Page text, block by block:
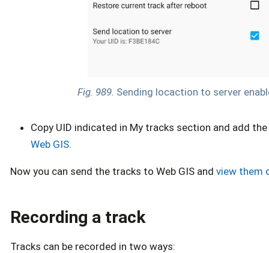
Fig. 989. Sending locaction to server
Copy UID indicated in My tracks section and add
Web GIS.
Now you can send the tracks to Web GIS and view them
Recording a track
Tracks can be recorded in two ways: